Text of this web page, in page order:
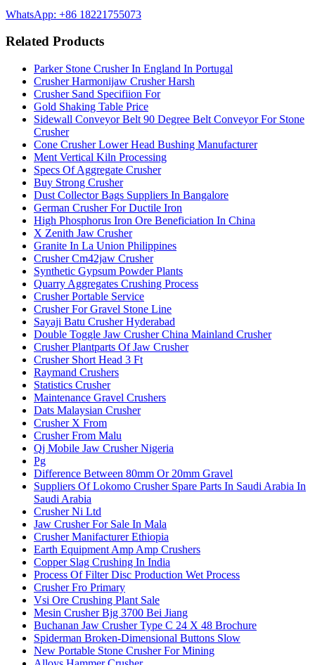
WhatsApp: +86 18221755073
Related Products
Parker Stone Crusher In England In Portugal
Crusher Harmonijaw Crusher Harsh
Crusher Sand Specifiion For
Gold Shaking Table Price
Sidewall Conveyor Belt 90 Degree Belt Conveyor For Stone
Crusher
Cone Crusher Lower Head Bushing Manufacturer
Ment Vertical Kiln Processing
Specs Of Aggregate Crusher
Buy Strong Crusher
Dust Collector Bags Suppliers In Bangalore
German Crusher For Ductile Iron
High Phosphorus Iron Ore Beneficiation In China
X Zenith Jaw Crusher
Granite In La Union Philippines
Crusher Cm42jaw Crusher
Synthetic Gypsum Powder Plants
Quarry Aggregates Crushing Process
Crusher Portable Service
Crusher For Gravel Stone Line
Sayaji Batu Crusher Hyderabad
Double Toggle Jaw Crusher China Mainland Crusher
Crusher Plantparts Of Jaw Crusher
Crusher Short Head 3 Ft
Raymand Crushers
Statistics Crusher
Maintenance Gravel Crushers
Dats Malaysian Crusher
Crusher X From
Crusher From Malu
Qj Mobile Jaw Crusher Nigeria
Pg
Difference Between 80mm Or 20mm Gravel
Suppliers Of Lokomo Crusher Spare Parts In Saudi Arabia In
Saudi Arabia
Crusher Ni Ltd
Jaw Crusher For Sale In Mala
Crusher Manifacturer Ethiopia
Earth Equipment Amp Amp Crushers
Copper Slag Crushing In India
Process Of Filter Disc Production Wet Process
Crusher Fro Primary
Vsi Ore Crushing Plant Sale
Mesin Crusher Bjg 3700 Bei Jiang
Buchanan Jaw Crusher Type C 24 X 48 Brochure
Spiderman Broken-Dimensional Buttons Slow
New Portable Stone Crusher For Mining